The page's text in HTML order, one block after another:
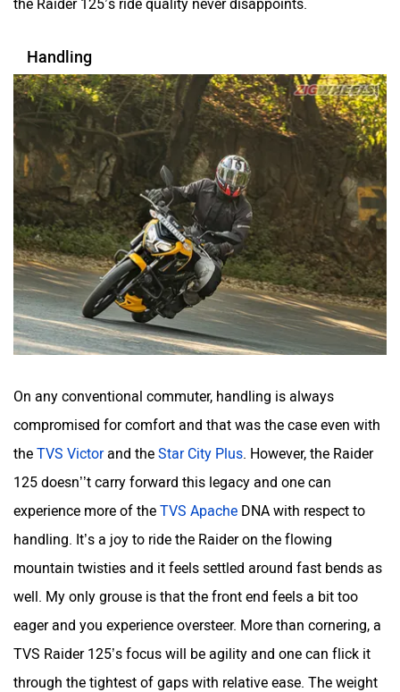
the Raider 125’s ride quality never disappoints.
Handling
On any conventional commuter, handling is always
compromised for comfort and that was the case even with
the TVS Victorand the Star City Plus. However, the Raider
125 doesn’’t carry forward this legacy and one can
experience more of the TVS Apache DNA with respect to
handling. It’s a joy to ride the Raider on the flowing
mountain twisties and it feels settled around fast bends as
well. My only grouse is that the front end feels a bit too
eager and you experience oversteer. More than cornering, a
TVS Raider 125’s focus will be agility and one can flick it
through the tightest of gaps with relative ease. The weight